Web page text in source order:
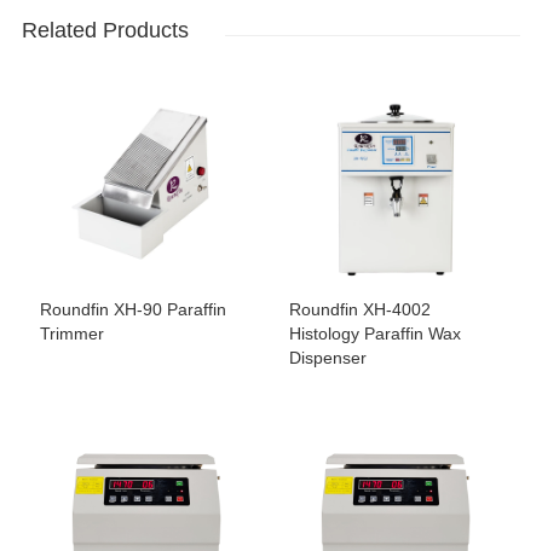
Related Products
Roundfin XH-90 Paraffin
Trimmer
Roundfin XH-4002
Histology Paraffin Wax
Dispenser